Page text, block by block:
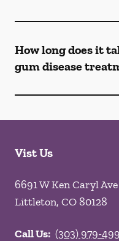
How long does it
gum disease
Vist Us
6691 W Ken Caryl Ave
Littleton, CO80128
Call Us: (303) 979-